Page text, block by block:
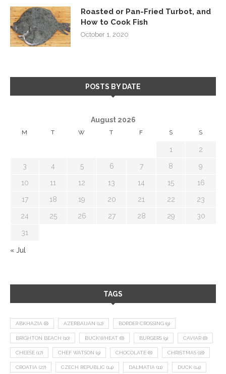
Roasted or Pan-Fried Turbot, and
How to Cook Fish
October 1, 2020
POSTS BY DATE
August 2026
M T W T F S S
1 2
3 4 5 6 7 8 9
10 11 12 13 14 15 16
17 18 19 20 21 22 23
24 25 26 27 28 29 30
31
« Jul
TAGS
ABKHAZIA (8) AZERBAIJAN (12) BORDER CROSSING (9)
BRIGHTON BEACH (10) BUCKWHEAT (8) BURGERS (9) CAVIAR (8)
CHEESE (17) CHEF WATSON (9) CHOCOLATE (8) CHRISTMAS (18)
CROATIA (27) CZECH REPUBLIC (14) DALMATIA (11) DUCK (14)